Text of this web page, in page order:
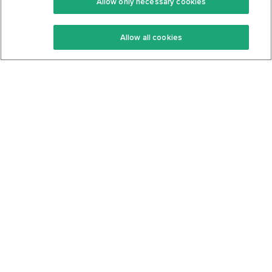
Keto Recipes
Keto Cookbook
Terms Of Service
Privacy Policy
Allow all cookies